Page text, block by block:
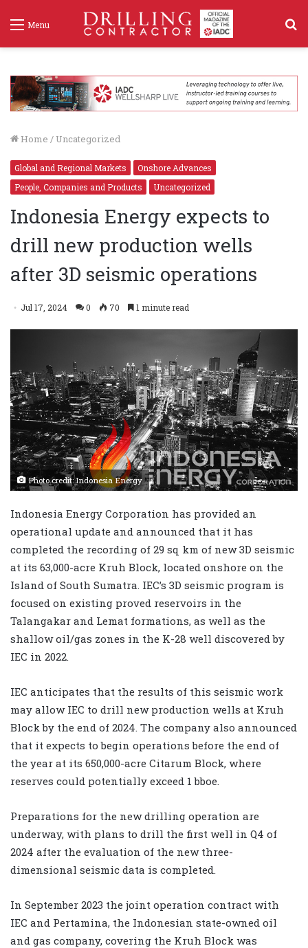
Menu
Home / Uncategorized
Global and Regional Markets
Onshore Advances
People, Companies and Products
Uncategorized
Indonesia Energy expects to
drill new production wells
after 3D seismic operations
Jul 17, 2024 0 70 1 minute read
Photo credit: Indonesia Energy
Indonesia Energy Corporation has provided an
operational update and announced that it has
completed the recording of 29 sq km of new 3D seismic
at its 63,000-acre Kruh Block, located onshore on the
Island of South Sumatra. IEC’s 3D seismic program is
focused on existing proved reservoirs in the
Talangakar and Lemat formations, as well as the
shallow oil/gas zones in the K-28 well discovered by
IEC in 2022.
IEC anticipates that the results of this seismic work
may allow IEC to drill new production wells at Kruh
Block by the end of 2024. The company also announced
that it expects to begin operations before the end of
the year at its 650,000-acre Citarum Block, where
reserves could potentially exceed 1 bboe.
Preparations for the new drilling operation are
underway, with plans to drill the first well in Q4 of
2024 after the evaluation of the new three-
dimensional seismic data is completed.
In September 2023 the joint operation contract with
IEC and Pertamina, the Indonesian state-owned oil
and gas company, covering the Kruh Block was